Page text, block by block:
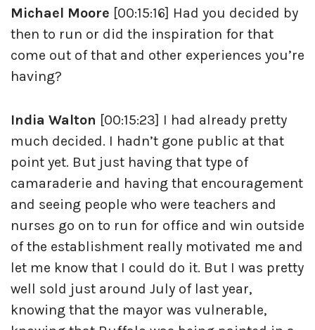
Michael Moore [00:15:16] Had you decided by
then to run or did the inspiration for that
come out of that and other experiences you’re
having?
India Walton [00:15:23] I had already pretty
much decided. I hadn’t gone public at that
point yet. But just having that type of
camaraderie and having that encouragement
and seeing people who were teachers and
nurses go on to run for office and win outside
of the establishment really motivated me and
let me know that I could do it. But I was pretty
well sold just around July of last year,
knowing that the mayor was vulnerable,